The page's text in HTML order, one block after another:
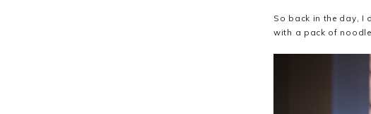
So back in the day, I
with a pack of